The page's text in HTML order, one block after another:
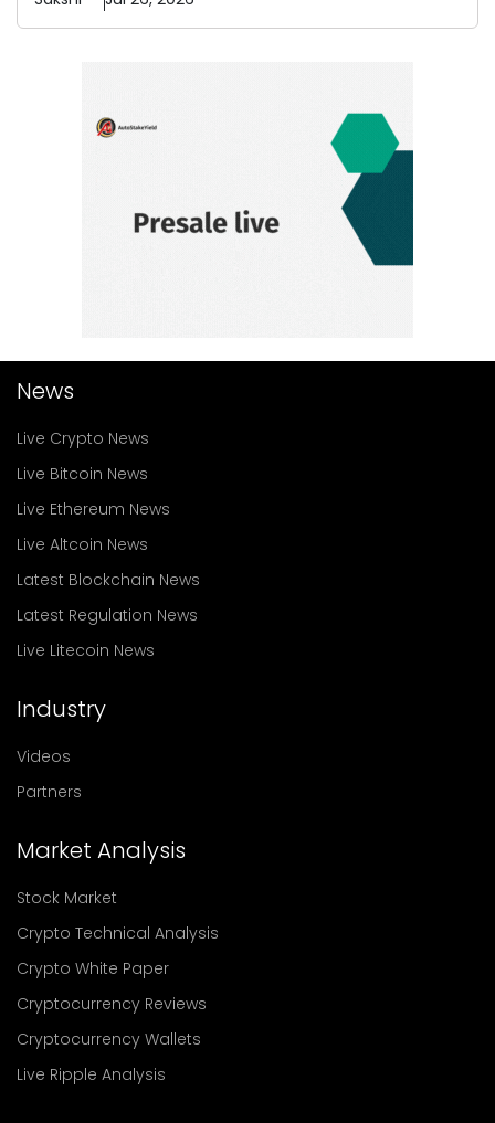
News
Live Crypto News
Live Bitcoin News
Live Ethereum News
Live Altcoin News
Latest Blockchain News
Latest Regulation News
Live Litecoin News
Industry
Videos
Partners
Market Analysis
Stock Market
Crypto Technical Analysis
Crypto White Paper
Cryptocurrency Reviews
Cryptocurrency Wallets
Live Ripple Analysis